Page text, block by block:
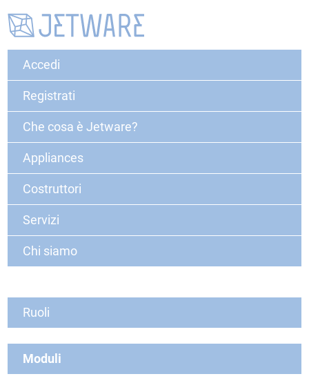
Accedi
Registrati
Che cosa è Jetware?
Appliances
Costruttori
Servizi
Chi siamo
Ruoli
Moduli